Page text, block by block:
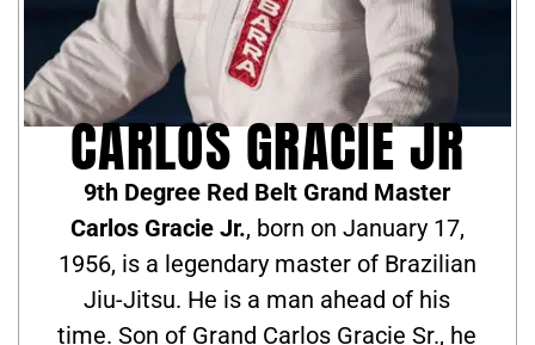
CARLOS GRACIE JR
9th Degree Red Belt Grand Master
Carlos Gracie Jr., born on January 17,
1956, is a legendary master of Brazilian
Jiu-Jitsu. He is a man ahead of his
time. Son of Grand Carlos Gracie Sr., he